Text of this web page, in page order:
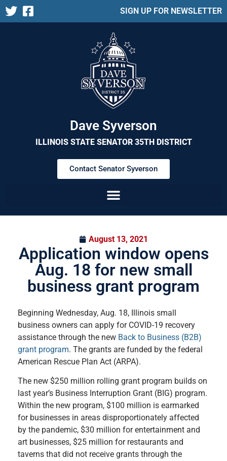
SIGN UP FOR NEWSLETTER
Dave Syverson
ILLINOIS STATE SENATOR 35TH DISTRICT
Contact Senator Syverson
August 13, 2021
Application window opens
Aug. 18 for new small
business grant program
Beginning Wednesday, Aug. 18, Illinois small
business owners can apply for COVID-19 recovery
assistance through the new Back to Business (B2B)
grant program. The grants are funded by the federal
American Rescue Plan Act (ARPA).
The new $250 million rolling grant program builds on
last year’s Business Interruption Grant (BIG) program.
Within the new program, $100 million is earmarked
for businesses in areas disproportionately affected
by the pandemic, $30 million for entertainment and
art businesses, $25 million for restaurants and
taverns that did not receive grants through the